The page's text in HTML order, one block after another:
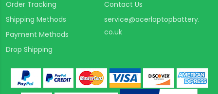
Order Tracking
Shipping Methods
Payment Methods
Drop Shipping
Contact Us
service@acerlaptopbattery.
co.uk